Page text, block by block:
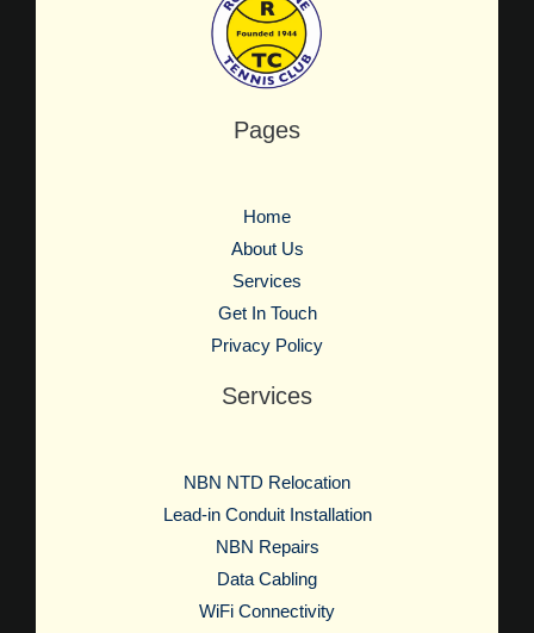
Pages
Home
About Us
Services
Get In Touch
Privacy Policy
Services
NBN NTD Relocation
Lead-in Conduit Installation
NBN Repairs
Data Cabling
WiFi Connectivity